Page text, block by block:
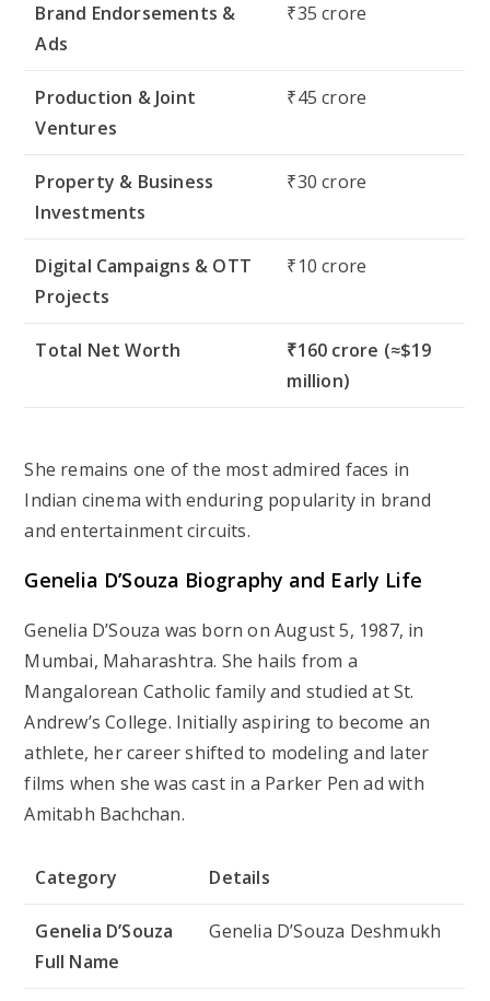
Brand Endorsements &
Ads
₹35 crore
Production & Joint
Ventures
₹45 crore
Property & Business
Investments
₹30 crore
Digital Campaigns & OTT
Projects
₹10 crore
Total Net Worth
₹160 crore (≈$19
million)
She remains one of the most admired faces in
Indian cinema with enduring popularity in brand
and entertainment circuits.
Genelia D’Souza Biography and Early Life
Genelia D’Souza was born on August 5, 1987, in
Mumbai, Maharashtra. She hails from a
Mangalorean Catholic family and studied at St.
Andrew’s College. Initially aspiring to become an
athlete, her career shifted to modeling and later
films when she was cast in a Parker Pen ad with
Amitabh Bachchan.
Category Details
Genelia D’Souza
Full Name
Genelia D’Souza Deshmukh